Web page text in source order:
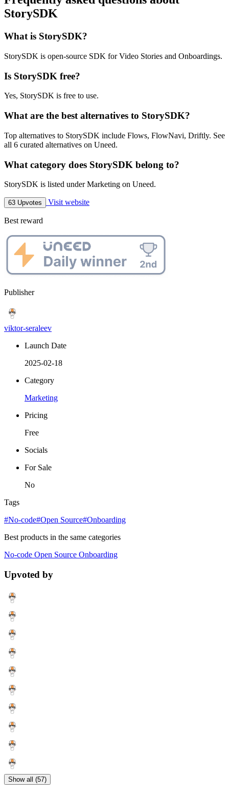
StorySDK
What is StorySDK?
StorySDK is open-source SDK for Video Stories and Onboardings.
Is StorySDK free?
Yes, StorySDK is free to use.
What are the best alternatives to StorySDK?
Top alternatives to StorySDK include Flows, FlowNavi, Driftly. See
all 6 curated alternatives on Uneed.
What category does StorySDK belong to?
StorySDK is listed under Marketing on Uneed.
63 Upvotes Visit website
Best reward
Publisher
viktor-seraleev
Launch Date
2025-02-18
Category
Marketing
Pricing
Free
Socials
For Sale
No
Tags
#No-code#Open Source#Onboarding
Best products in the same categories
No-code Open Source Onboarding
Upvoted by
Show all (57)